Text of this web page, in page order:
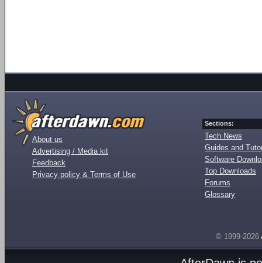
About us
Advertising / Media kit
Feedback
Privacy policy & Terms of Use
Sections:
Tech News
Guides and
Software
Top Downloads
Forums
Glossary
© 1999-2026